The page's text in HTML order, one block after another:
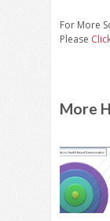
For More
Please
More